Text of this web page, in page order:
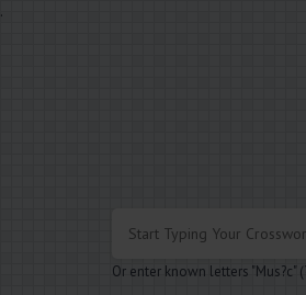
.
Or enter known letters "Mus?c"